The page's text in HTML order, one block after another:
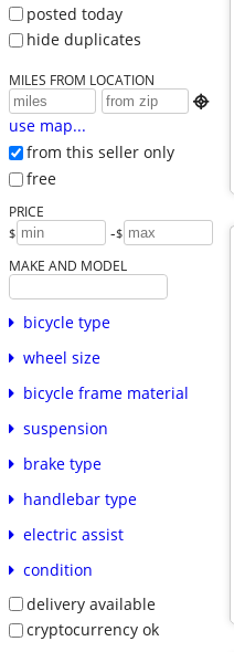
posted today
hide duplicates
MILES FROM LOCATION

use map...
from this seller only
free
PRICE
$ -$
MAKE AND MODEL
bicycle type
wheel size
bicycle frame material
suspension
brake type
handlebar type
electric assist
condition
delivery available
cryptocurrency ok